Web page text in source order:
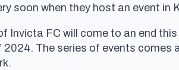
soon when they host an event in
Invicta FC will come to an end
The series of events comes